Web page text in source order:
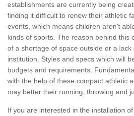
establishments are currently being
finding it difficult to renew their athletic
events, which means children aren't
kinds of sports. The reason behind this
of a shortage of space outside or a
institution. Styles and specs which will
budgets and requirements.
with the help of these compact athletic
may better their running, throwing and
If you are interested in the installation